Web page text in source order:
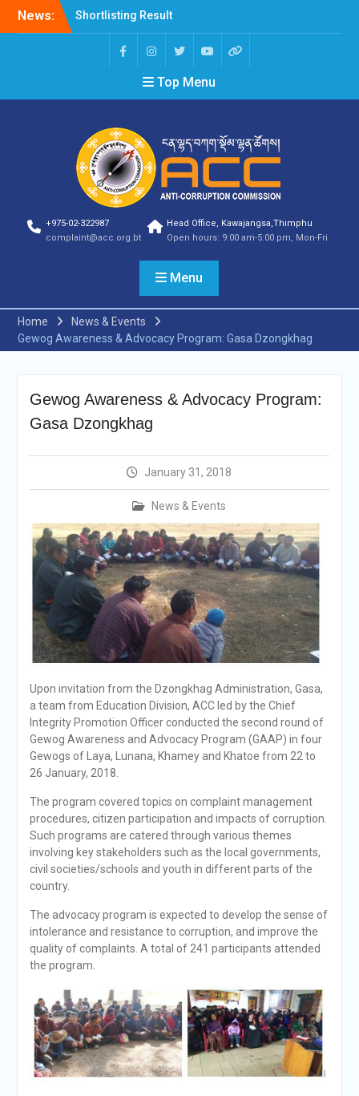
News:
Shortlisting Result
Announcement
Selection Result
Announcement
Vacancy Announcement
Vacancy Announcement
Announcement
SELECTION RESULT
Vacancy Announcement
Shortlisting
Announcement
Vacancy Announcement
Notification
Vacancy Re-
announcement
Vacancy Re-
Filing Annual Asset
Declaration (AD) For The
Income Year 2024
Vacancy Announcement
Vacancy Announcement
Integrity Vetting for
Professions Prone to
Corruption Risk
Selection Result
Announcement
Selection Result
Announcement
Top Menu
+975-02-322987
complaint@acc.org.bt
Head Office, Kawajangsa,Thimphu
Open hours: 9:00 am-5:00 pm, Mon-Fri
Menu
Home
News & Events
Gewog Awareness & Advocacy Program: Gasa Dzongkhag
Gewog Awareness & Advocacy Program:
Gasa Dzongkhag
January 31, 2018
News & Events
Upon invitation from the Dzongkhag Administration, Gasa,
a team from Education Division, ACC led by the Chief
Integrity Promotion Officer conducted the second round of
Gewog Awareness and Advocacy Program (GAAP) in four
Gewogs of Laya, Lunana, Khamey and Khatoe from 22 to
26 January, 2018.
The program covered topics on complaint management
procedures, citizen participation and impacts of corruption.
Such programs are catered through various themes
involving key stakeholders such as the local governments,
civil societies/schools and youth in different parts of the
country.
The advocacy program is expected to develop the sense of
intolerance and resistance to corruption, and improve the
quality of complaints. A total of 241 participants attended
the program.